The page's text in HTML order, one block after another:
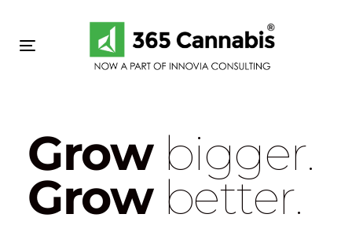
primaryToggle navigation
Growbigger.
Growbetter.